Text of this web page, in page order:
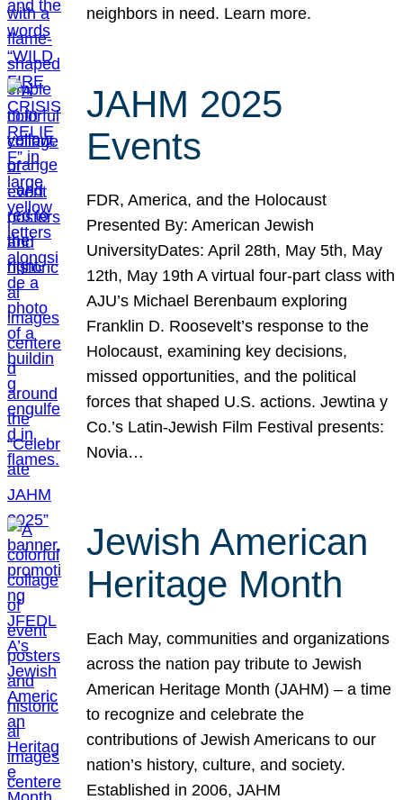
neighbors in need. Learn more.
JAHM 2025
Events
FDR, America, and the Holocaust
Presented By: American Jewish
UniversityDates: April 28th, May 5th, May
12th, May 19th A virtual four-part class with
AJU’s Michael Berenbaum exploring
Franklin D. Roosevelt’s response to the
Holocaust, examining key decisions,
missed opportunities, and the political
forces that shaped U.S. actions. Jewtina y
Co.’s Latin-Jewish Film Festival presents:
Novia…
Jewish American
Heritage Month
Each May, communities and organizations
across the nation pay tribute to Jewish
American Heritage Month (JAHM) – a time
to recognize and celebrate the
contributions of Jewish Americans to our
nation’s history, culture, and society.
Established in 2006, JAHM